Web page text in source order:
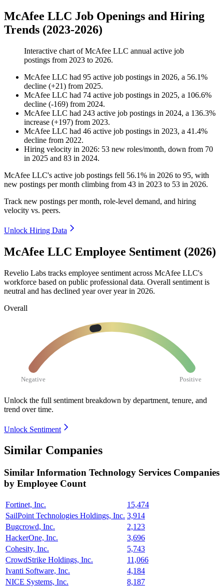
McAfee LLC Job Openings and Hiring
Trends (2023-2026)
Interactive chart ofMcAfee LLC annual active job
postings from 2023 to 2026.
McAfee LLC had 95 active job postings in 2026, a 56.1%
decline (+21) from 2025.
McAfee LLC had 74 active job postings in 2025, a 106.6%
decline (-169) from 2024.
McAfee LLC had 243 active job postings in 2024, a 136.3%
increase (+197) from 2023.
McAfee LLC had 46 active job postings in 2023, a 41.4%
decline from 2022.
Hiring velocity in 2026: 53 new roles/month, down from 70
in 2025 and 83 in 2024.
McAfee LLC's active job postings fell 56.1% in 2026 to 95, with
new postings per month climbing from 43 in 2023 to 53 in 2026.
Track new postings per month, role-level demand, and hiring
velocity vs. peers.
Unlock Hiring Data
McAfee LLC Employee Sentiment (2026)
Revelio Labs tracks employee sentiment across McAfee LLC's
workforce based on public professional data. Overall sentiment is
neutral and has declined year over year in 2026.
Overall
Negative Positive
Unlock the full sentiment breakdown by department, tenure, and
trend over time.
Unlock Sentiment
Similar Companies
Similar Information Technology Services Companies
by Employee Count
Fortinet, Inc.
15,474
SailPoint Technologies Holdings, Inc. 3,914
Bugcrowd, Inc.
2,123
HackerOne, Inc.
3,696
Cohesity, Inc.
5,743
CrowdStrike Holdings, Inc.
11,066
Ivanti Software, Inc.
4,184
NICE Systems, Inc.
8,187